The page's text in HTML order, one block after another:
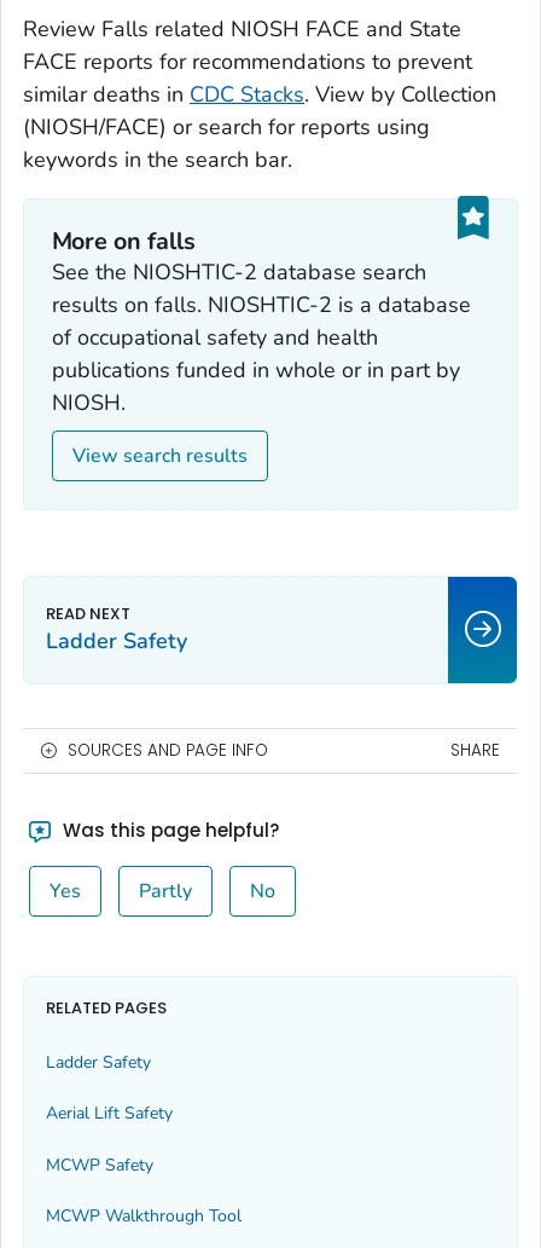
Review Falls related NIOSH FACE and State
FACE reports for recommendations to prevent
similar deaths in CDC Stacks. View by Collection
(NIOSH/FACE) or search for reports using
keywords in the search bar.
More on falls
See the NIOSHTIC-2 database search
results on falls. NIOSHTIC-2 is a database
of occupational safety and health
publications funded in whole or in part by
NIOSH.
View search results
Ladder Safety
SOURCES AND PAGE INFO SHARE
Was this page helpful?
Yes Partly No
RELATED PAGES
Ladder Safety
Aerial Lift Safety
MCWP Safety
MCWP Walkthrough Tool